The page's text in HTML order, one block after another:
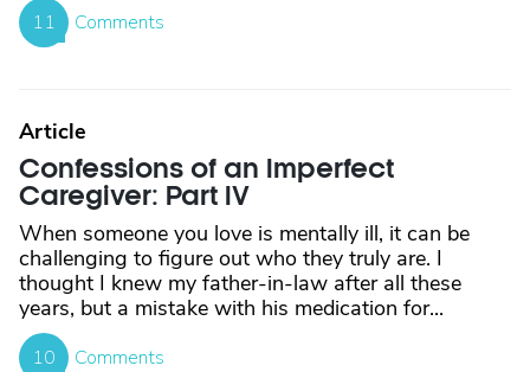
11 Comments
Article
Confessions of an Imperfect
Caregiver: Part IV
When someone you love is mentally ill, it can be
challenging to figure out who they truly are. I
thought I knew my father-in-law after all these
years, but a mistake with his medication for...
10 Comments